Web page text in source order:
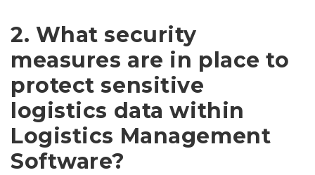
2. What security
measures are in place to
protect sensitive
logistics data within
Logistics Management
Software?